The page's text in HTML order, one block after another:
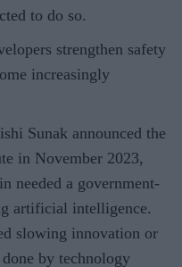
to do so.
strengthen safety
increasingly
Sunak announced the
in November 2023,
needed a government-
artificial intelligence.
slowing innovation or
by technology